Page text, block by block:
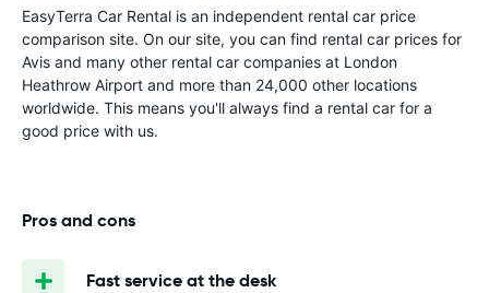
EasyTerra Car Rental is an independent rental car price
comparison site. On our site, you can find rental car prices for
Avis and many other rental car companies at London
Heathrow Airport and more than 24,000 other locations
worldwide. This means you'll always find a rental car for a
good price with us.
Pros and cons
Fast service at the desk